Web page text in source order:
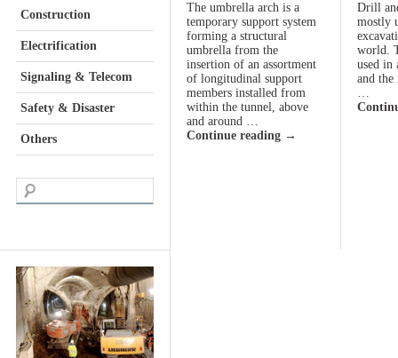
Construction
Electrification
Signaling & Telecom
Safety & Disaster
Others
The umbrella arch is a
temporary support system
forming a structural
umbrella from the
insertion of an assortment
of longitudinal support
members installed from
within the tunnel, above
and around …
Continue reading →
Drill
mostly
world.
used in
and
…